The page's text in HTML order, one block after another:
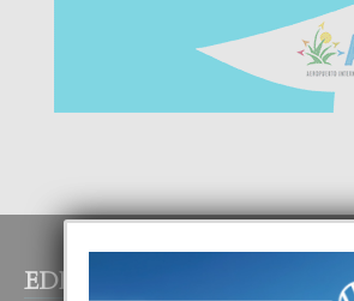
EDITOR PICKS